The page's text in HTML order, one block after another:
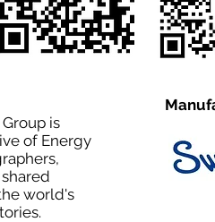
is
of Energy
world's